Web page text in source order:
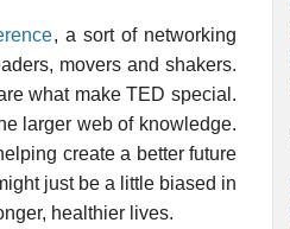
, a sort of networking
movers and shakers.
what make TED special.
larger web of knowledge.
create a better future
just be a little biased in
healthier lives.